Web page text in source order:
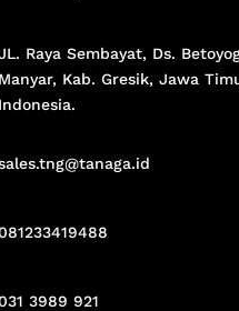
Raya Sembayat, Ds.
Manyar, Kab. Gresik, Jawa
Indonesia.
3989 921